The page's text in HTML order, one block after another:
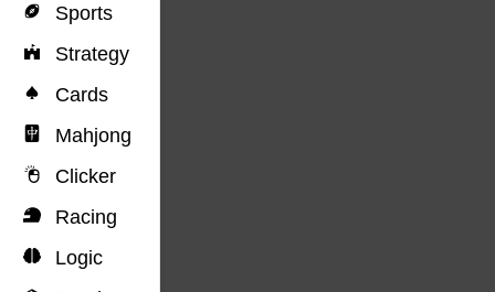
Sports
Strategy
Cards
Mahjong
Clicker
Racing
Logic